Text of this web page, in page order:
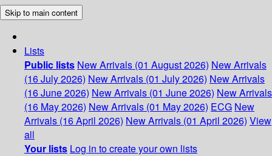
Skip to main content
Lists
Public lists New Arrivals (01 August 2026) New Arrivals
(16 July 2026) New Arrivals (01 July 2026) New Arrivals
(16 June 2026) New Arrivals (01 June 2026) New Arrivals
(16 May 2026) New Arrivals (01 May 2026) ECG New
Arrivals (16 April 2026) New Arrivals (01 April 2026) View
all
Your lists Log in to create your own lists